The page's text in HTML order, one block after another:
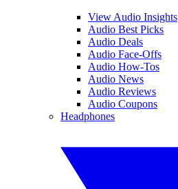
View Audio Insights
Audio Best Picks
Audio Deals
Audio Face-Offs
Audio How-Tos
Audio News
Audio Reviews
Audio Coupons
Headphones